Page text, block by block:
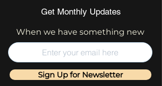
Get Monthly Updates
When we have something new
Sign Up for Newsletter